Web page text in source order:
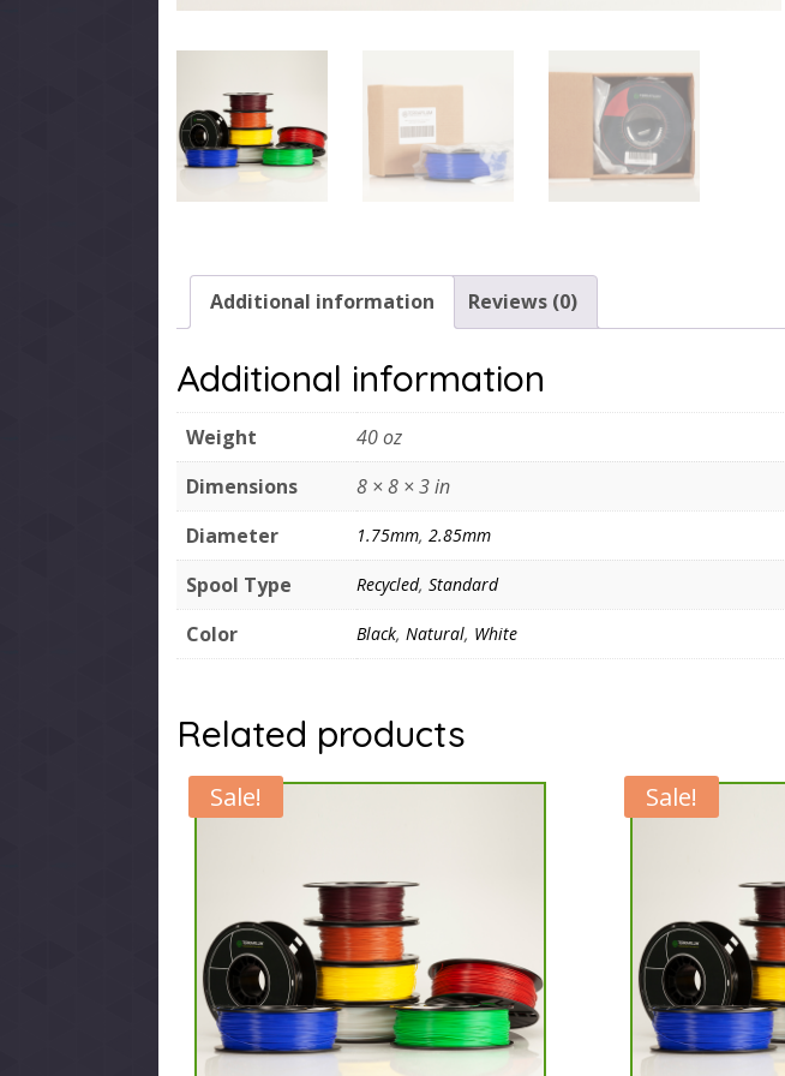
Additional information Reviews (0)
Additional information
Weight
40 oz
Dimensions
8 × 8 × 3 in
Diameter
1.75mm, 2.85mm
Spool Type Recycled, Standard
Color Black, Natural, White
Related products
Sale! Sale!